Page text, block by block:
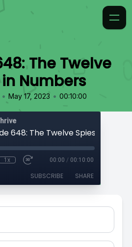
The Twelve
Numbers
• May 17, 2023 • 00:10:00
648: The Twelve Spies in
1x 00:00 / 00:10:00
SUBSCRIBE SHARE